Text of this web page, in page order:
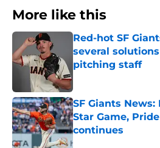
More like this
Red-hot SF
several
pitching staff
SF Giants
Star Game,
continues
Published by on Invalid